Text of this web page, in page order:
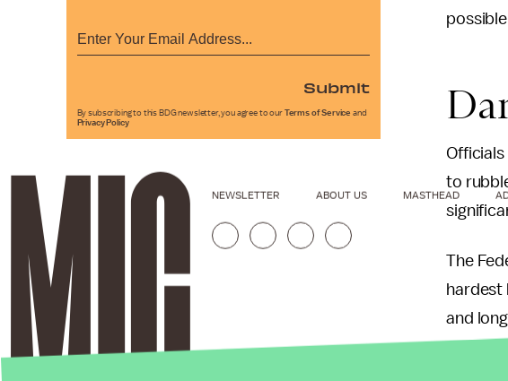
to
The
hardest
and
Submit
By subscribing to this BDG newsletter, you agree to our Terms of Service and
Privacy Policy
NEWSLETTER ABOUT US MASTHEAD